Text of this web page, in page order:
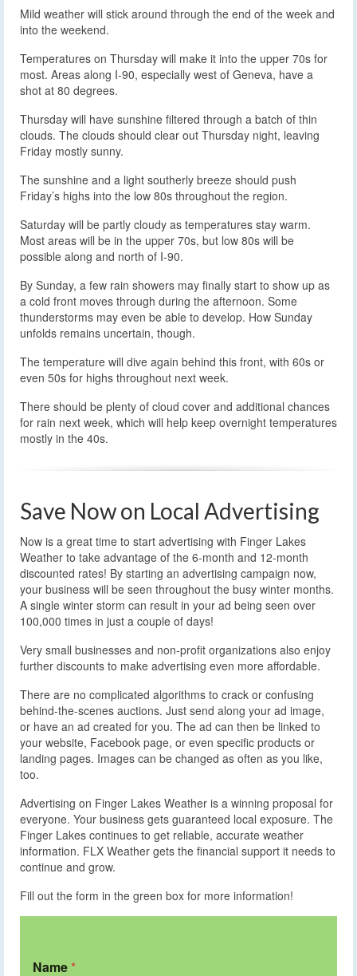
Mild weather will stick around through the end of the week and
into the weekend.
Temperatures on Thursday will make it into the upper 70s for
most. Areas along I-90, especially west of Geneva, have a
shot at 80 degrees.
Thursday will have sunshine filtered through a batch of thin
clouds. The clouds should clear out Thursday night, leaving
Friday mostly sunny.
The sunshine and a light southerly breeze should push
Friday’s highs into the low 80s throughout the region.
Saturday will be partly cloudy as temperatures stay warm.
Most areas will be in the upper 70s, but low 80s will be
possible along and north of I-90.
By Sunday, a few rain showers may finally start to show up as
a cold front moves through during the afternoon. Some
thunderstorms may even be able to develop. How Sunday
unfolds remains uncertain, though.
The temperature will dive again behind this front, with 60s or
even 50s for highs throughout next week.
There should be plenty of cloud cover and additional chances
for rain next week, which will help keep overnight temperatures
mostly in the 40s.
Save Now on Local Advertising
Now is a great time to start advertising with Finger Lakes
Weather to take advantage of the 6-month and 12-month
discounted rates! By starting an advertising campaign now,
your business will be seen throughout the busy winter months.
A single winter storm can result in your ad being seen over
100,000 times in just a couple of days!
Very small businesses and non-profit organizations also enjoy
further discounts to make advertising even more affordable.
There are no complicated algorithms to crack or confusing
behind-the-scenes auctions. Just send along your ad image,
or have an ad created for you. The ad can then be linked to
your website, Facebook page, or even specific products or
landing pages. Images can be changed as often as you like,
too.
Advertising on Finger Lakes Weather is a winning proposal for
everyone. Your business gets guaranteed local exposure. The
Finger Lakes continues to get reliable, accurate weather
information. FLX Weather gets the financial support it needs to
continue and grow.
Fill out the form in the green box for more information!
Name *